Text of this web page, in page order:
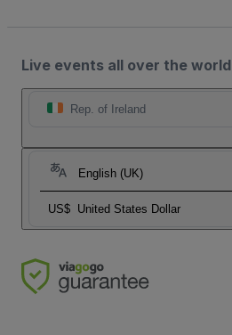
Live events all over the world
Rep. of Ireland
English (UK)
US$ United States Dollar